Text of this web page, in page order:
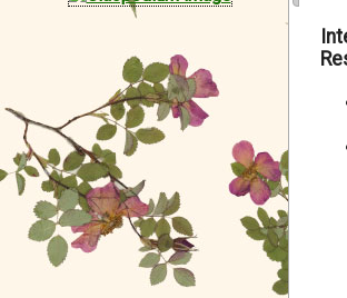
Crowdsource
Digitization
Data Use
Symbiota Help
Sitemap